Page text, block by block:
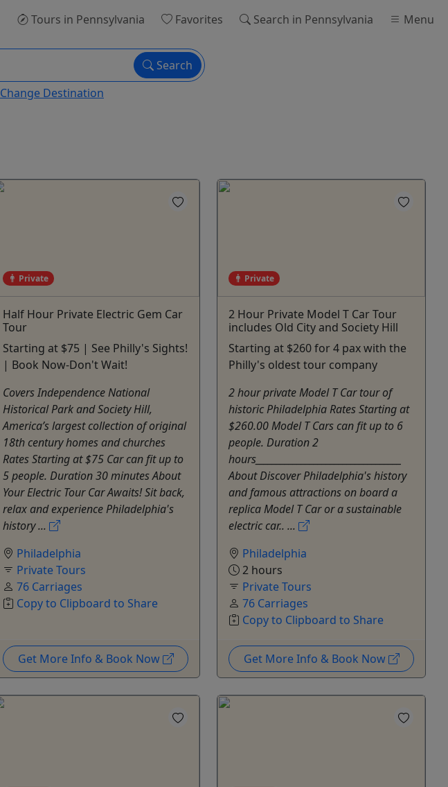
Tours in Pennsylvania Favorites Search in Pennsylvania Menu
Search
Change Destination
Private
Half Hour Private Electric Gem Car
Tour
Starting at $75 | See Philly's Sights!
| Book Now-Don't Wait!
Covers Independence National
Historical Park and Society Hill,
America’s largest collection of original
18th century homes and churches
Rates Starting at $75 Car can fit up to
5 people. Duration 30 minutes About
Your Electric Tour Car Awaits! Sit back,
relax and experience Philadelphia's
history ...
Philadelphia
Private Tours
76 Carriages
Copy to Clipboard to Share
Get More Info & Book Now
Private
2 Hour Private Model T Car Tour
includes Old City and Society Hill
Starting at $260 for 4 pax with the
Philly's oldest tour company
2 hour private Model T Car tour of
historic Philadelphia Rates Starting at
$260.00 Model T Cars can fit up to 6
people. Duration 2
hours___________________________________
About Discover Philadelphia's history
and famous attractions on board a
replica Model T Car or a sustainable
electric car.. ...
Philadelphia
2 hours
Private Tours
76 Carriages
Copy to Clipboard to Share
Get More Info & Book Now